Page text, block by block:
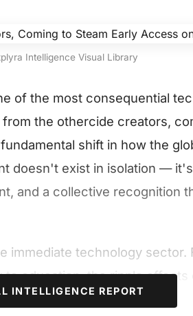
Intelligence Visual Library
of the most consequential
the othercide creators,
shift in how the
doesn't exist in isolation —
and a collective recognition
immediate technology sector.
education, the ripple effects
across every major
INTELLIGENCE REPORT